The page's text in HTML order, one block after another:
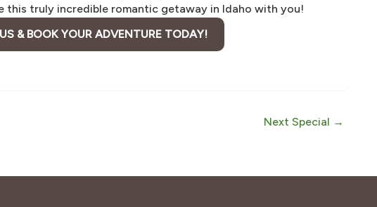
this truly incredible romantic getaway in Idaho with you!
& BOOK YOUR ADVENTURE TODAY!
Next Special →